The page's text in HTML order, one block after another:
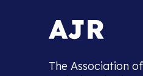
The Association